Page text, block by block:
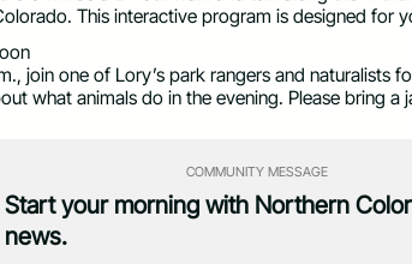
This interactive program is designed for
join one of Lory’s park rangers and naturalists
what animals do in the evening. Please bring a
COMMUNITY MESSAGE
Start your morning with Northern
news.